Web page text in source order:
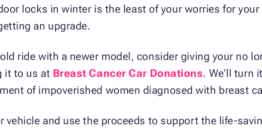
locks in winter is the least of your worries for
an upgrade.
ride with a newer model, consider giving your no
it to us at Breast Cancer Car Donations. We’ll turn
of impoverished women diagnosed with breast
vehicle and use the proceeds to support the life-